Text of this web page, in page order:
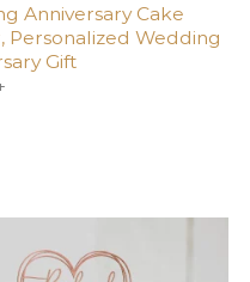
Anniversary Cake
Personalized Wedding
Gift